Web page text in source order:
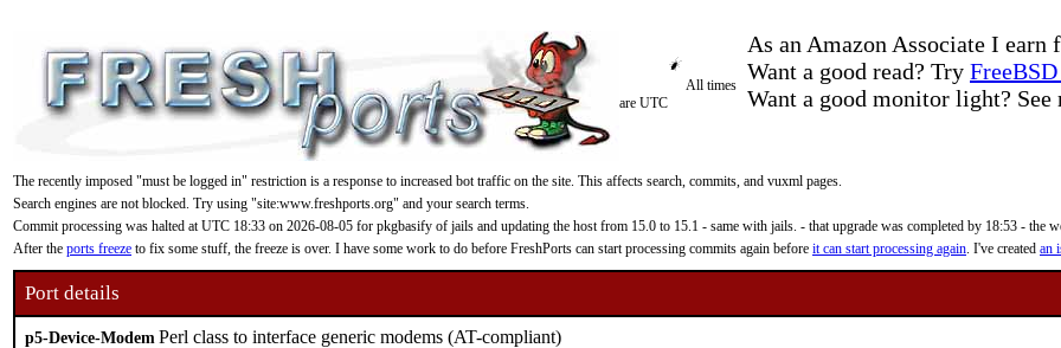
As an Amazon Associate I
Want a good read? Try
Want a good monitor light? See
All times
are UTC
The recently imposed "must be logged in" restriction is a response to increased bot traffic on the site. This affects search, commits, and vuxml pages.
Search engines are not blocked. Try using "site:www.freshports.org" and your search terms.
Commit processing was halted at UTC 18:33 on 2026-08-05 for pkgbasify of jails and updating the host from 15.0 to 15.1 - same with jails. - that upgrade was completed by 18:53 - the
After the ports freeze to fix some stuff, the freeze is over. I have some work to do before FreshPorts can start processing commits again before it can start processing again. I've created an
Port details
p5-Device-Modem Perl class to interface generic modems (AT-compliant)